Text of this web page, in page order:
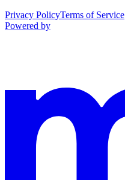
Privacy PolicyTerms of Service
Powered by